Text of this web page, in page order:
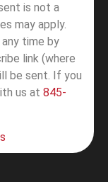
is not a
may apply.
time by
link (where
be sent. If you
us at 845-